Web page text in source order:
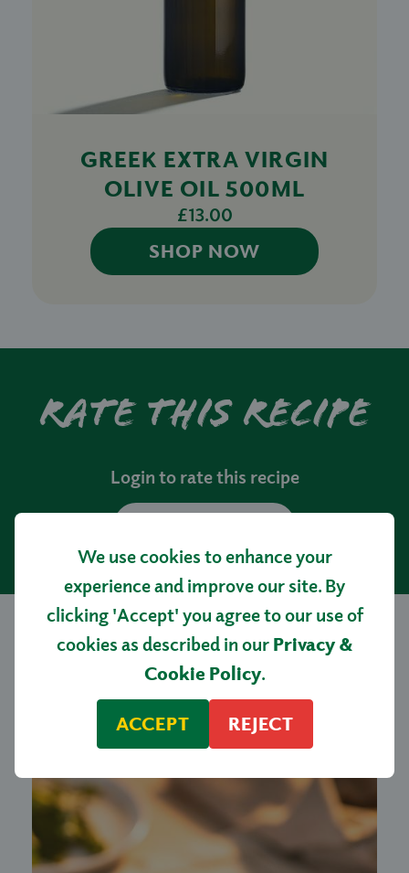
GREEK EXTRA VIRGIN
OLIVE OIL 500ML
£13.00
SHOP NOW
Rate this recipe
Login to rate this recipe
More tasty
recipes…
We use cookies to enhance your
experience and improve our site. By
clicking 'Accept' you agree to our use of
cookies as described in our Privacy &
Cookie Policy.
ACCEPT REJECT